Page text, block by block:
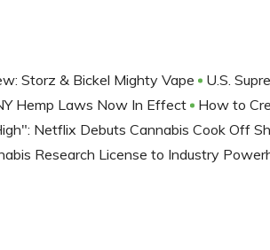
Storz & Bickel Mighty Vape
U.S.
Hemp Laws Now In Effect
How to
Netflix Debuts Cannabis Cook Off
Research License to Industry